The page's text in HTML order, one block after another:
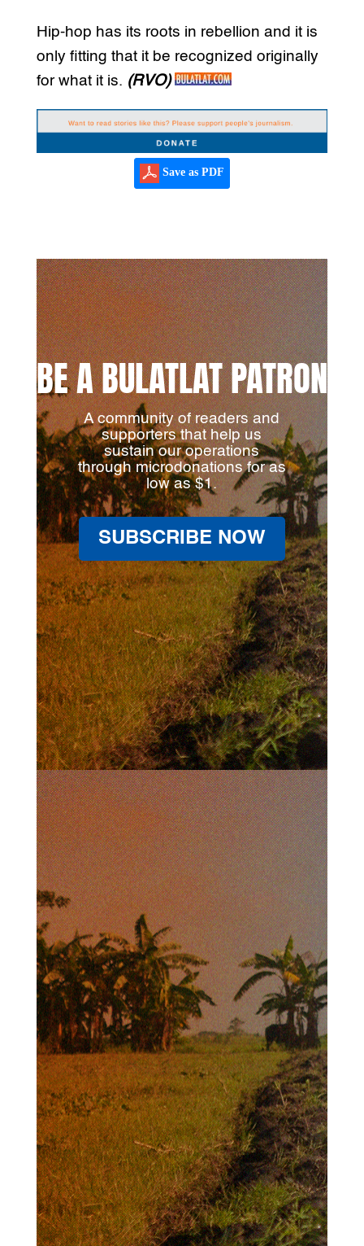
Hip-hop has its roots in rebellion and it is
only fitting that it be recognized originally
for what it is. (RVO)
Save as PDF
BE A BULATLAT PATRON
A community of readers and
supporters that help us
sustain our operations
through microdonations for as
low as $1.
SUBSCRIBE NOW